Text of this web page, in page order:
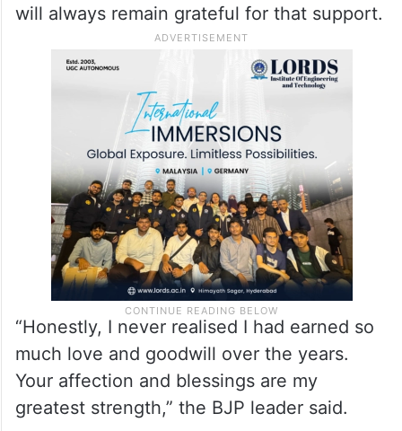
will always remain grateful for that support.
“Honestly, I never realised I had earned so
much love and goodwill over the years.
Your affection and blessings are my
greatest strength,” the BJP leader said.